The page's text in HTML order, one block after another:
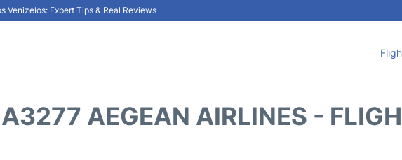
Venizelos: Expert Tips & Real Reviews
A3277 AEGEAN AIRLINES -